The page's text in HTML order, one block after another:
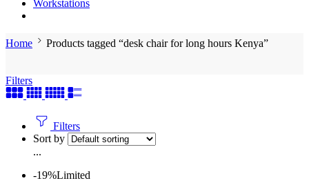
Workstations
Home Products tagged “desk chair for long hours Kenya”
Filters
Filters
Sort by
...
-19%Limited